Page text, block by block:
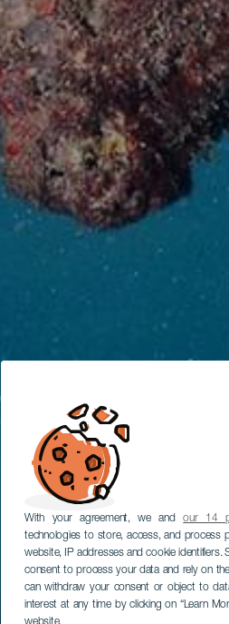
With your agreement, we andour 14
technologies to store, access, and process
website, IP addresses and cookie
consent to process your data and rely on
can withdraw your consent or object to
interest at any time by clicking on “Learn
website.